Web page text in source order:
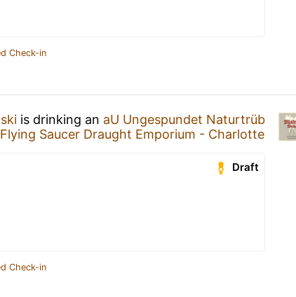
Check-in
is drinking an aU Ungespundet Naturtrüb
Flying Saucer Draught Emporium - Charlotte
Draft
Check-in